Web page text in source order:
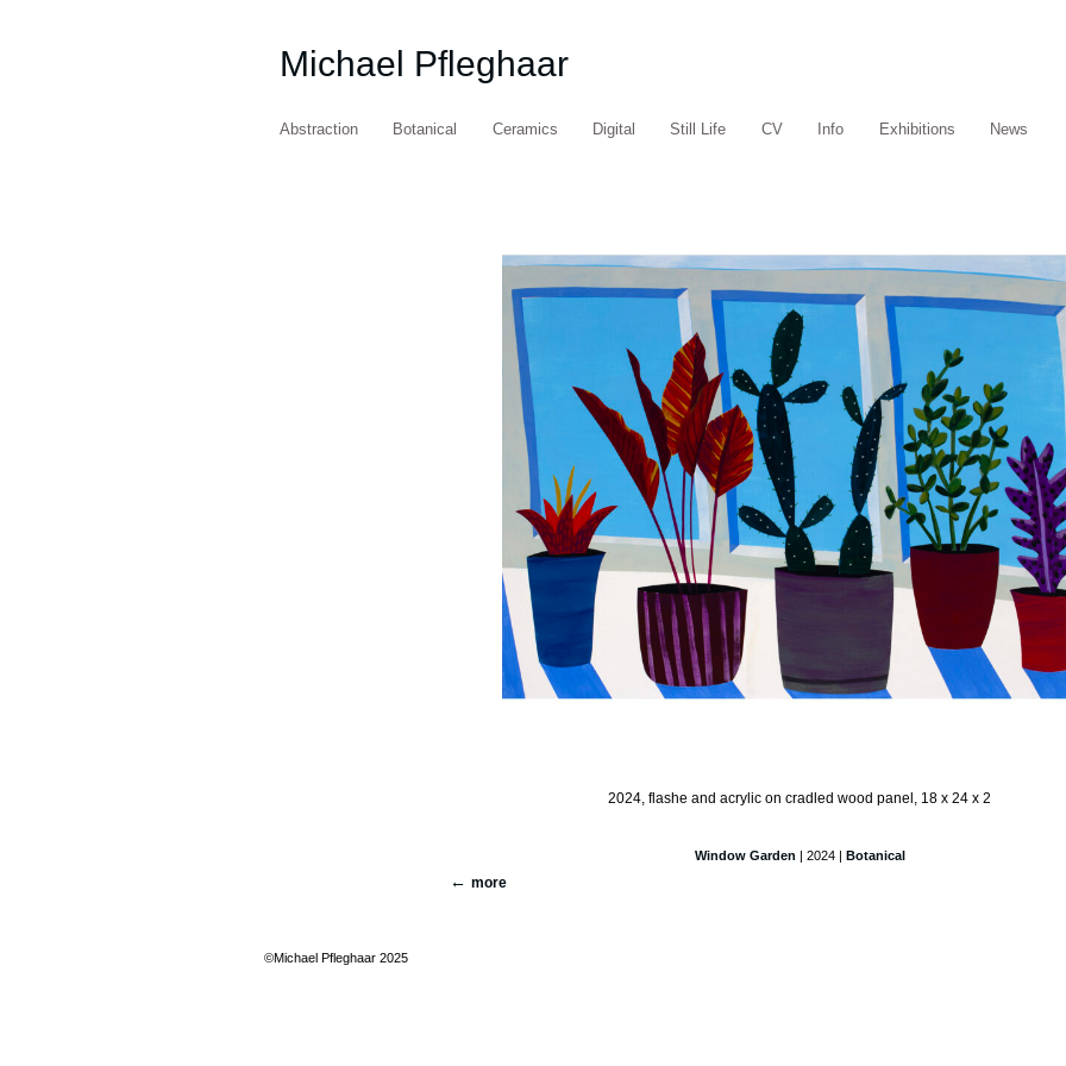
Michael Pfleghaar
Abstraction Botanical Ceramics Digital Still Life CV Info Exhibitions News
2024, flashe and acrylic on cradled wood panel, 18 x 24 x 2
Window Garden | 2024 | Botanical
more
©Michael Pfleghaar 2025